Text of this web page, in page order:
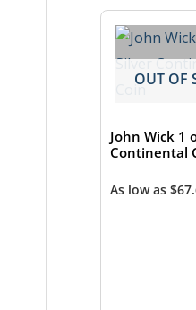
OUT OF
John Wick 1
Continental
As low as $